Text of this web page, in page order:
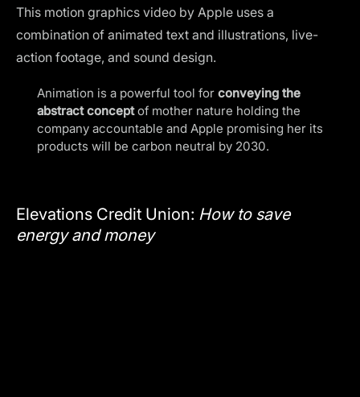
This motion graphics video by Apple uses a
combination of animated text and illustrations, live-
action footage, and sound design.
Animation is a powerful tool for conveying the
abstract conceptof mother nature holding the
company accountable and Apple promising her its
products will be carbon neutral by 2030.
Elevations Credit Union: How to save
energy and money